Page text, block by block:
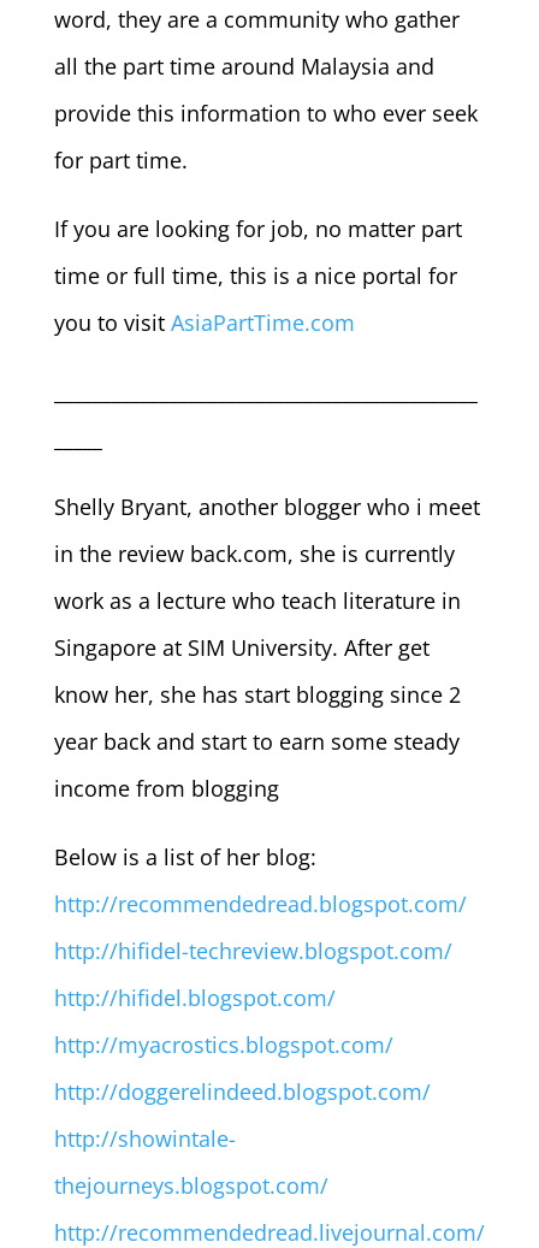
word, they are a community who gather
all the part time around Malaysia and
provide this information to who ever seek
for part time.
If you are looking for job, no matter part
time or full time, this is a nice portal for
you to visit AsiaPartTime.com
Shelly Bryant, another blogger who i meet
in the review back.com, she is currently
work as a lecture who teach literature in
Singapore at SIM University. After get
know her, she has start blogging since 2
year back and start to earn some steady
income from blogging
Below is a list of her blog:
http://recommendedread.blogspot.com/
http://hifidel-techreview.blogspot.com/
http://hifidel.blogspot.com/
http://myacrostics.blogspot.com/
http://doggerelindeed.blogspot.com/
http://showintale-
thejourneys.blogspot.com/
http://recommendedread.livejournal.com/